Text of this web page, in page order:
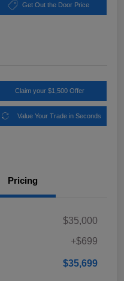
Get Out the Door Price
Claim your $1,500 Offer
Value Your Trade in Seconds
Pricing
$35,000
+$699
$35,699